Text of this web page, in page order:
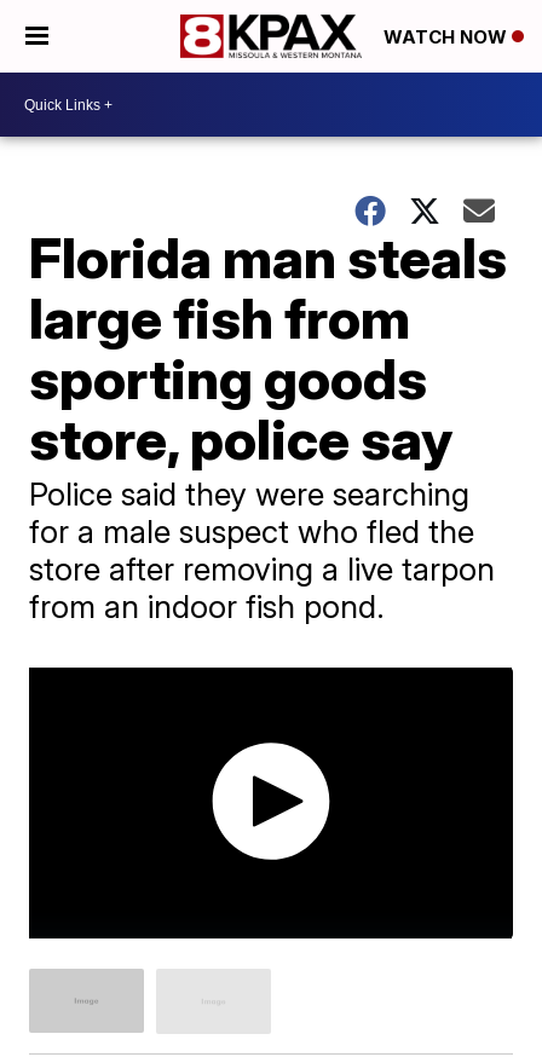
WATCH NOW
Florida man steals
large fish from
sporting goods
store, police say
Police said they were searching
for a male suspect who fled the
store after removing a live tarpon
from an indoor fish pond.